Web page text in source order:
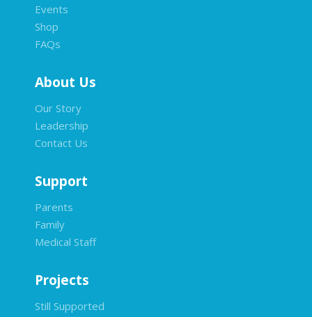
Events
Shop
FAQs
About Us
Our Story
Leadership
Contact Us
Support
Parents
Family
Medical Staff
Projects
Still Supported